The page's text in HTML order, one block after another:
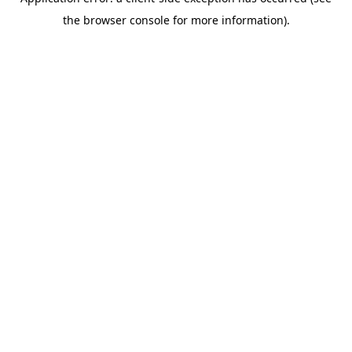
the browser console for more information).